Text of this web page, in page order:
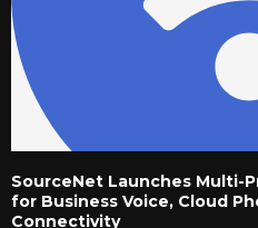
SourceNet Launches Multi-
for Business Voice, Cloud
Connectivity